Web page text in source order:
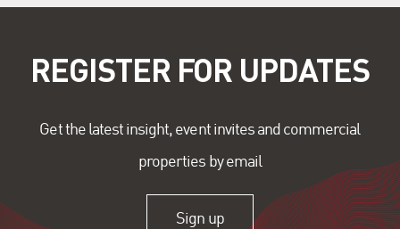
REGISTER FOR UPDATES
Get the latest insight, event invites and commercial
properties by email
Sign up